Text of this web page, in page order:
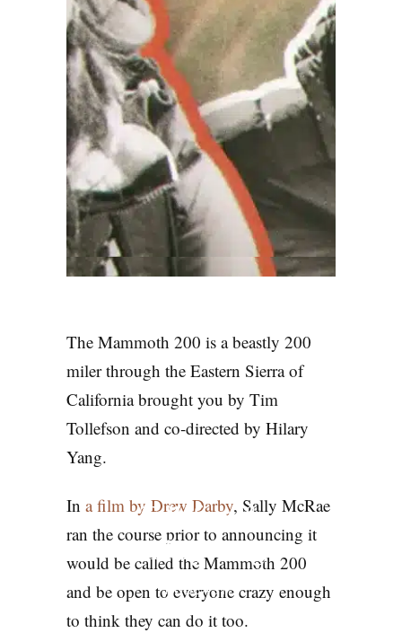
the Mammoth
Tollefson &
Hilary Yang
PODCASTS
The Mammoth 200 is a beastly 200
miler through the Eastern Sierra of
California brought you by Tim
Tollefson and co-directed by Hilary
Yang.
In a film by Drew Darby, Sally McRae
ran the course prior to announcing it
would be called the Mammoth 200
and be open to everyone crazy enough
to think they can do it too.